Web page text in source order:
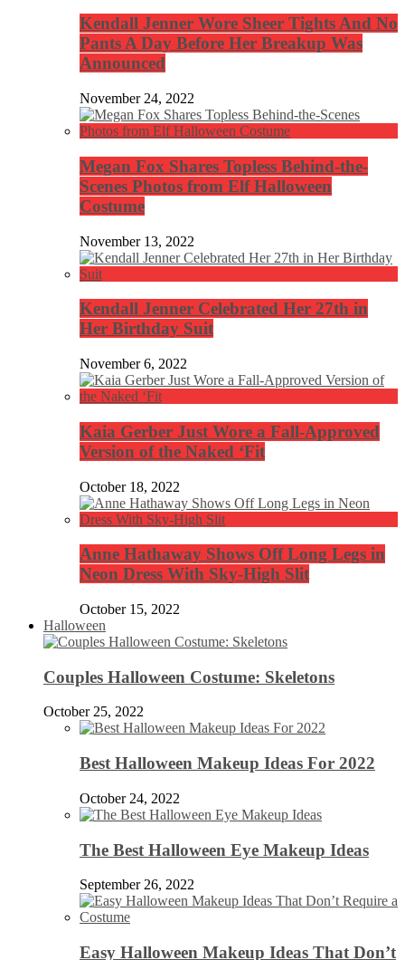
Kendall Jenner Wore Sheer Tights And No
Pants A Day Before Her Breakup Was
Announced
November 24, 2022
Megan Fox Shares Topless Behind-the-
Scenes Photos from Elf Halloween
Costume
November 13, 2022
Kendall Jenner Celebrated Her 27th in
Her Birthday Suit
November 6, 2022
Kaia Gerber Just Wore a Fall-Approved
Version of the Naked ‘Fit
October 18, 2022
Anne Hathaway Shows Off Long Legs in
Neon Dress With Sky-High Slit
October 15, 2022
Halloween
Couples Halloween Costume: Skeletons
October 25, 2022
Best Halloween Makeup Ideas For 2022
October 24, 2022
The Best Halloween Eye Makeup Ideas
September 26, 2022
Easy Halloween Makeup Ideas That Don’t